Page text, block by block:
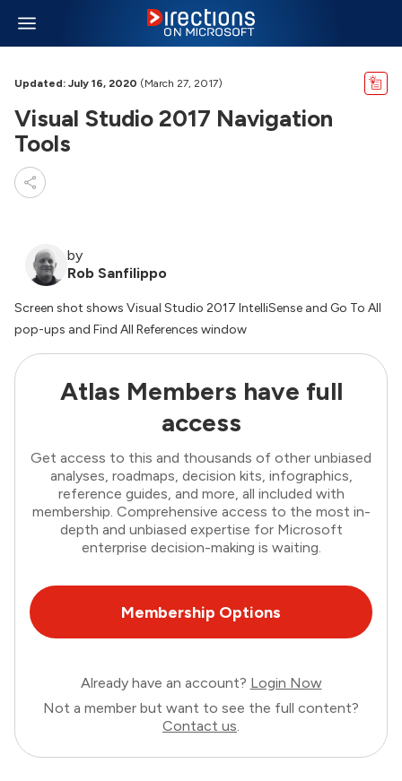
Updated: July 16, 2020 (March 27, 2017)
Visual Studio 2017 Navigation
Tools
by
Rob Sanfilippo
Screen shot shows Visual Studio 2017 IntelliSense and Go To All
pop-ups and Find All References window
Atlas Members have full
access
Get access to this and thousands of other unbiased
analyses, roadmaps, decision kits, infographics,
reference guides, and more, all included with
membership. Comprehensive access to the most in-
depth and unbiased expertise for Microsoft
enterprise decision-making is waiting.
Membership Options
Already have an account? Login Now
Not a member but want to see the full content?
Contact us.